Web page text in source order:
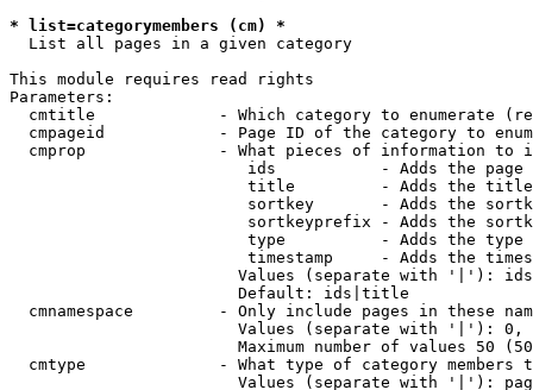
* list=categorymembers (cm) *
  List all pages in a given category
This module requires read rights
Parameters:
cmtitle             - Which category to enumerate
cmpageid            - Page ID of the category to
cmprop              - What pieces of information to
ids           - Adds the page
title         - Adds the
sortkey       - Adds the
sortkeyprefix - Adds the
type          - Adds the
timestamp     - Adds the
Values (separate with '|'):
                        Default: ids|title
cmnamespace         - Only include pages in these
Values (separate with '|'):
Maximum number of values 50
cmtype              - What type of category members
Values (separate with '|'):